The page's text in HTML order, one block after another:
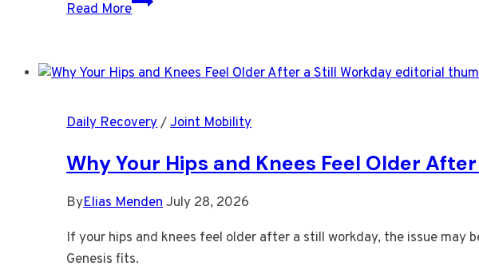
Read More
Showing
Your
Daily Recovery/Joint Mobility
Why Your Hips and Knees Feel Older
ByElias MendenJuly 28, 2026
If your hips and knees feel older after a still workday, the issue
Genesis fits.